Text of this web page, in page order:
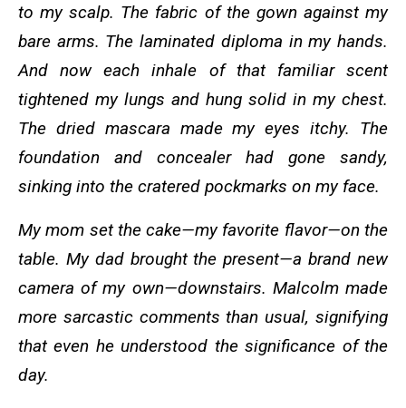
to my scalp. The fabric of the gown against my
bare arms. The laminated diploma in my hands.
And now each inhale of that familiar scent
tightened my lungs and hung solid in my chest.
The dried mascara made my eyes itchy. The
foundation and concealer had gone sandy,
sinking into the cratered pockmarks on my face.
My mom set the cake—my favorite flavor—on the
table. My dad brought the present—a brand new
camera of my own—downstairs. Malcolm made
more sarcastic comments than usual, signifying
that even he understood the significance of the
day.